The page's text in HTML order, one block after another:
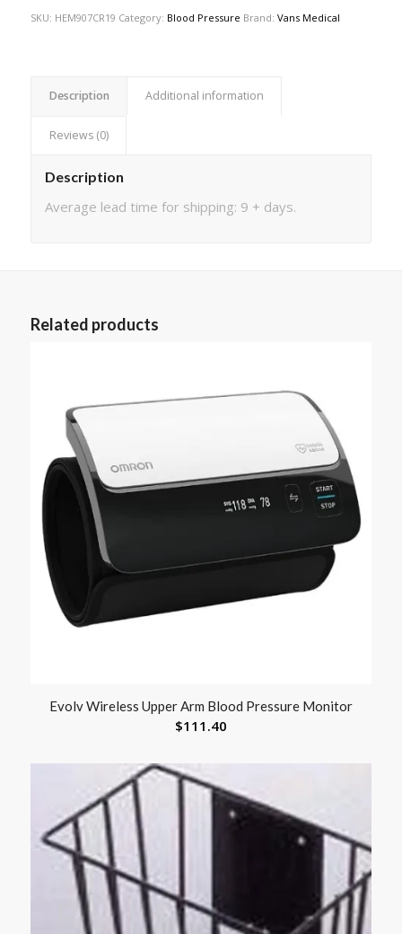
SKU: HEM907CR19 Category: Blood Pressure Brand: Vans Medical
Description Additional information
Reviews (0)
Description
Average lead time for shipping: 9 + days.
Related products
Evolv Wireless Upper Arm Blood Pressure Monitor
$111.40